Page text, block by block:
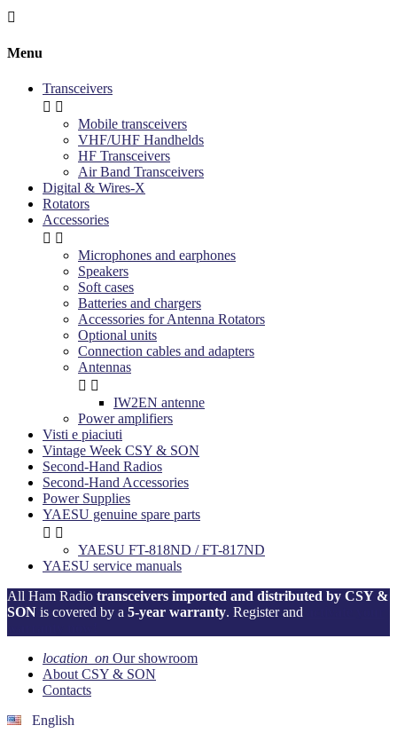

Menu
Transceivers
 
Mobile transceivers
VHF/UHF Handhelds
HF Transceivers
Air Band Transceivers
Digital & Wires-X
Rotators
Accessories
 
Microphones and earphones
Speakers
Soft cases
Batteries and chargers
Accessories for Antenna Rotators
Optional units
Connection cables and adapters
Antennas
 
IW2EN antenne
Power amplifiers
Visti e piaciuti
Vintage Week CSY & SON
Second-Hand Radios
Second-Hand Accessories
Power Supplies
YAESU genuine spare parts
 
YAESU FT-818ND / FT-817ND
YAESU service manuals
All Ham Radio transceivers imported and distributed by CSY &
SON is covered by a 5-year warranty. Register and
location_on Our showroom
About CSY & SON
Contacts
English